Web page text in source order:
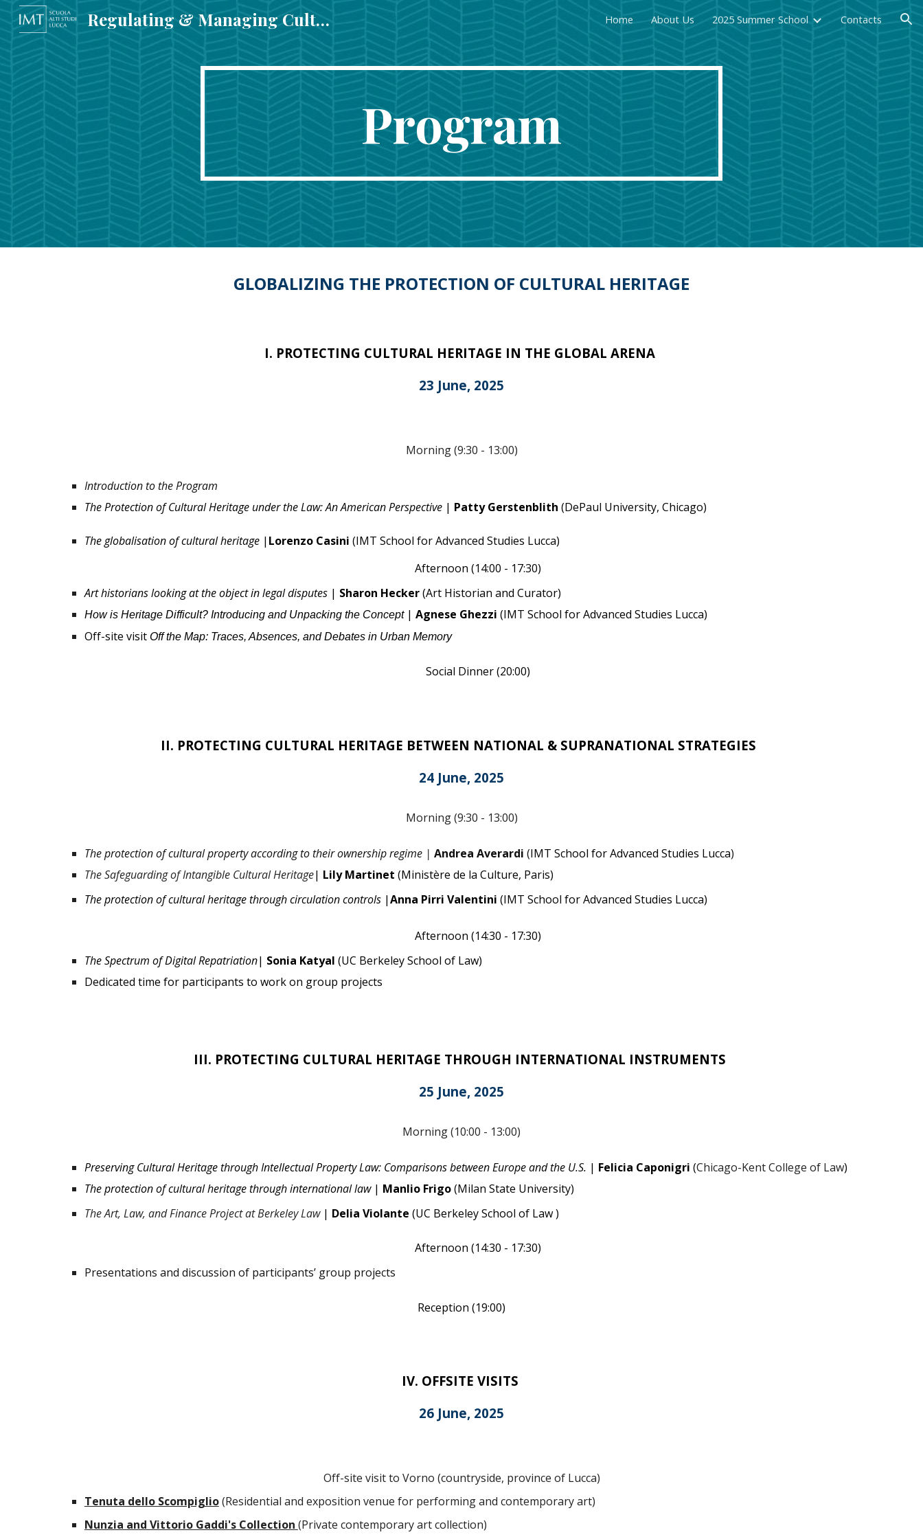
Skip to main content Skip to navigation
Regulating & Managing Cultural Heritage in Europe in Europe Home About Us 2025 Summer School Contacts
Program
GLOBALIZING THE PROTECTION OF CULTURAL HERITAGE
I. PROTECTING CULTURAL HERITAGE IN THE GLOBAL ARENA
23 June, 2025
Morning (9:30 - 13:00)
Introduction to the Program
The Protection of Cultural Heritage under the Law: An American Perspective| Patty Gerstenblith (DePaul University, Chicago)
The globalisation of cultural heritage | Lorenzo Casini (IMT School for Advanced Studies Lucca)
Afternoon (14:00 - 17:30)
Art historians looking at the object in legal disputes| Sharon Hecker(Art Historian and Curator)
How is Heritage Difficult? Introducing and Unpacking the Concept| Agnese Ghezzi (IMT School for Advanced Studies Lucca)
Off-site visit Off the Map: Traces, Absences, and Debates in Urban Memory
Social Dinner(20:00)
II. PROTECTING CULTURAL HERITAGE BETWEEN NATIONAL & SUPRANATIONAL STRATEGIES
24 June, 2025
Morning (9:30 - 13:00)
The protection of cultural property according to their ownership regime | Andrea Averardi (IMT School for Advanced Studies Lucca)
The Safeguarding of Intangible Cultural Heritage| Lily Martinet (Ministère de la Culture, Paris)
The protection of cultural heritage through circulation controls |Anna Pirri Valentini (IMT School for Advanced Studies Lucca)
Afternoon (14:30 - 17:30)
The Spectrum of Digital Repatriation| Sonia Katyal (UC Berkeley School of Law)
Dedicated time for participants to work on group projects
III. PROTECTING CULTURAL HERITAGE THROUGH INTERNATIONAL INSTRUMENTS
25 June, 2025
Morning (10:00 - 13:00)
Preserving Cultural Heritage through Intellectual Property Law: Comparisons between Europe and the U.S. | Felicia Caponigri (Chicago-Kent College of Law)
The protection of cultural heritage through international law| Manlio Frigo(Milan State University)
The Art, Law, and Finance Project at Berkeley Law | Delia Violante (UC Berkeley School of Law)
Afternoon (14:30 - 17:30)
Presentations and discussion of participants’ group projects
Reception (19:00)
IV. OFFSITE VISITS
26 June, 2025
Off-site visit to Vorno (countryside, province of Lucca)
Tenuta dello Scompiglio(Residential and exposition venue for performing and contemporary art)
Nunzia and Vittorio Gaddi's Collection (Private contemporary art collection)